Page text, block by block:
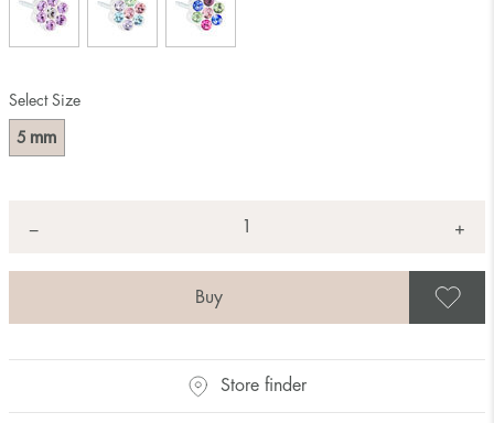
Select Size
5 mm
− +
Store finder